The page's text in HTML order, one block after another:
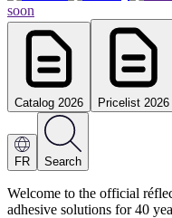
soon
Catalog 2026 Pricelist 2026
FR Search
Welcome to the official
adhesive solutions for 40